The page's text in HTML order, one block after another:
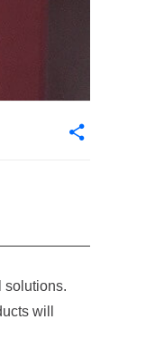
solutions.
will